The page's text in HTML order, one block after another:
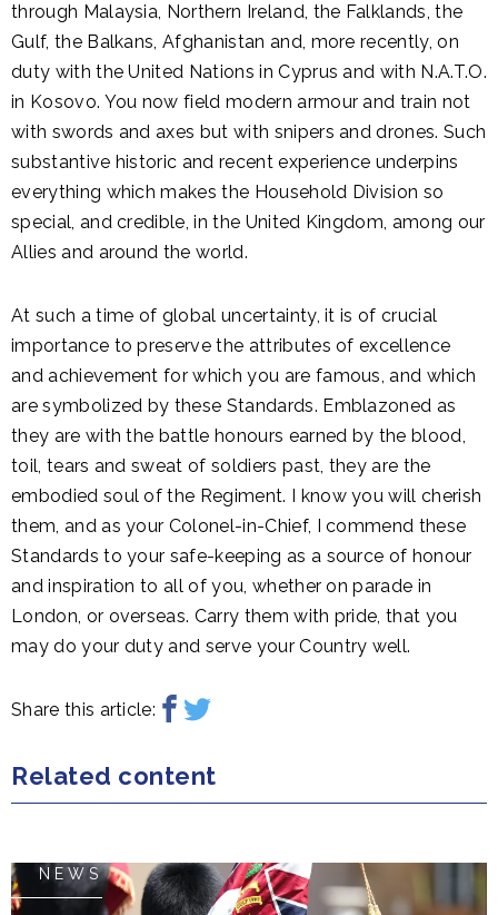
through Malaysia, Northern Ireland, the Falklands, the
Gulf, the Balkans, Afghanistan and, more recently, on
duty with the United Nations in Cyprus and with N.A.T.O.
in Kosovo. You now field modern armour and train not
with swords and axes but with snipers and drones. Such
substantive historic and recent experience underpins
everything which makes the Household Division so
special, and credible, in the United Kingdom, among our
Allies and around the world.
At such a time of global uncertainty, it is of crucial
importance to preserve the attributes of excellence
and achievement for which you are famous, and which
are symbolized by these Standards. Emblazoned as
they are with the battle honours earned by the blood,
toil, tears and sweat of soldiers past, they are the
embodied soul of the Regiment. I know you will cherish
them, and as your Colonel-in-Chief, I commend these
Standards to your safe-keeping as a source of honour
and inspiration to all of you, whether on parade in
London, or overseas. Carry them with pride, that you
may do your duty and serve your Country well.
Share this article:
Related content
NEWS